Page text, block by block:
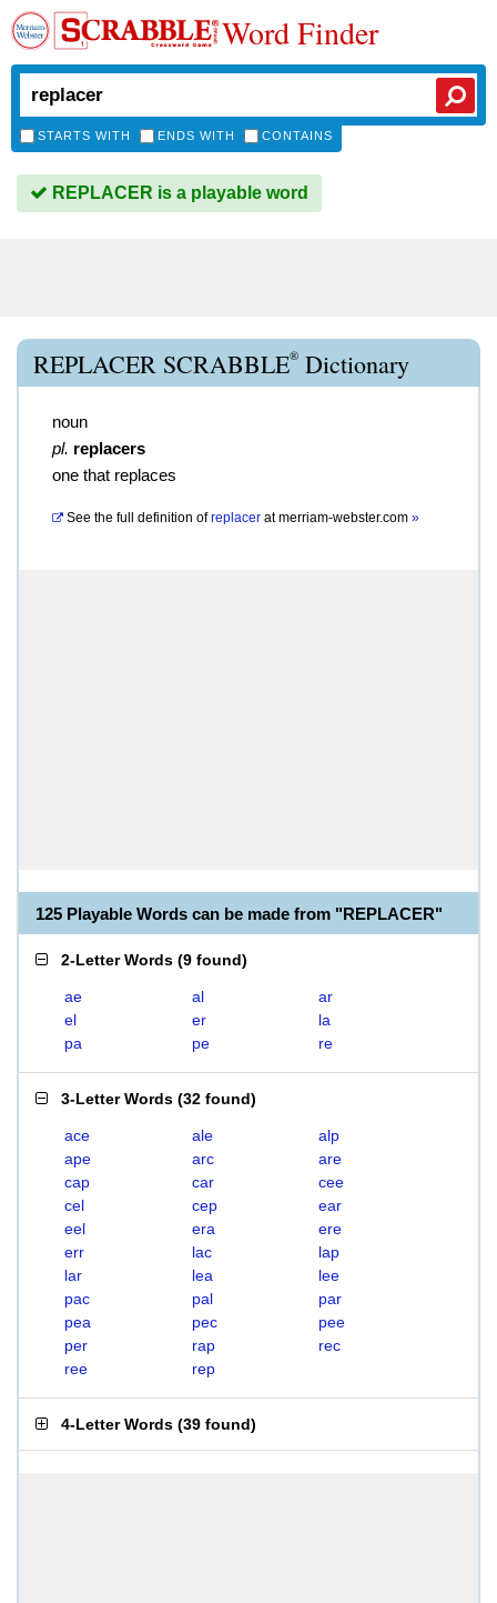
Word Finder
STARTS WITH ENDS WITH CONTAINS
REPLACER is a playable word
REPLACER SCRABBLE® Dictionary
noun
pl. replacers
one that replaces
See the full definition of replacer atmerriam-webster.com »
125 Playable Words can be made from "REPLACER"
2-Letter Words (9 found)
ae al
ar
el
er
la
pa
pe re
3-Letter Words (32 found)
ace ale
alp
ape
arc
are
cap
car
cee
cel
cep
ear
eel
era
ere
err
lac
lap
lar
lea
lee
pac
pal
par
pea
pec
pee
per
rap
rec
ree
rep
4-Letter Words (39 found)